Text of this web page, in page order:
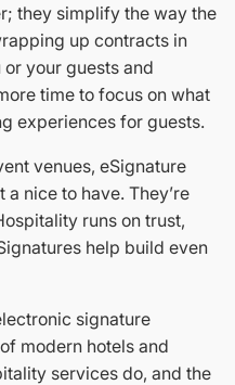
they simplify the way the
up contracts in
your guests and
time to focus on what
experiences for guests.
venues, eSignature
a nice to have. They’re
runs on trust,
help build even
signature
modern hotels and
services do, and the